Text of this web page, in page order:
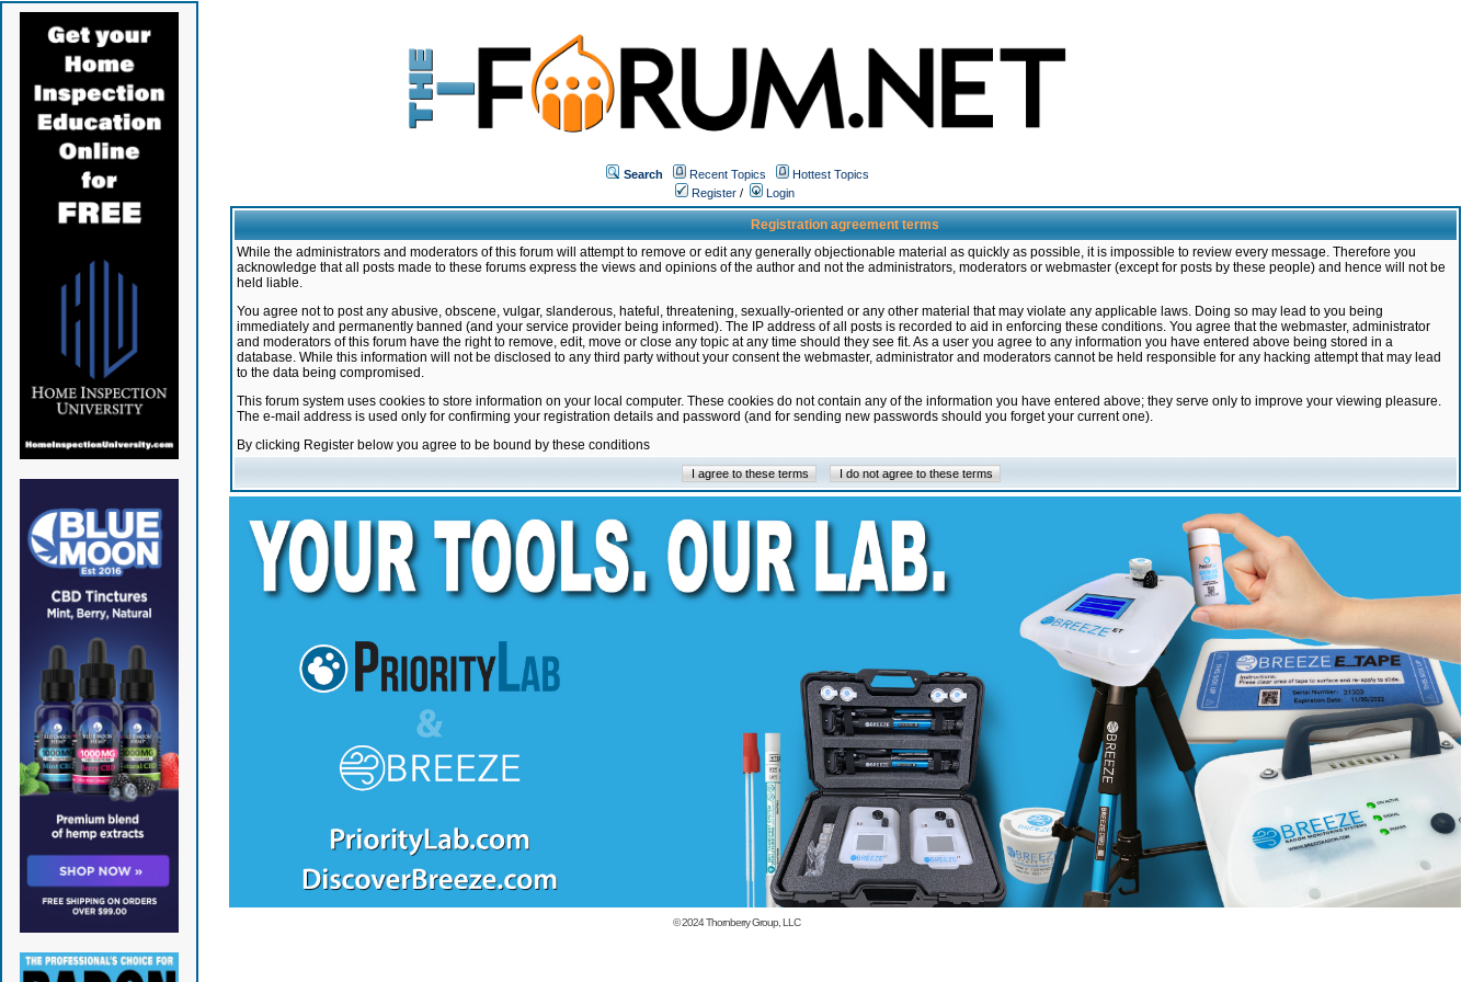
Search Recent Topics
Hottest Topics
Register / Login
Registration agreement terms
While the administrators and moderators of this forum will attempt to remove or edit any generally objectionable material as quickly as possible, it is impossible to review every message. Therefore you
acknowledge that all posts made to these forums express the views and opinions of the author and not the administrators, moderators or webmaster (except for posts by these people) and hence will not be
held liable.
You agree not to post any abusive, obscene, vulgar, slanderous, hateful, threatening, sexually-oriented or any other material that may violate any applicable laws. Doing so may lead to you being
immediately and permanently banned (and your service provider being informed). The IP address of all posts is recorded to aid in enforcing these conditions. You agree that the webmaster, administrator
and moderators of this forum have the right to remove, edit, move or close any topic at any time should they see fit. As a user you agree to any information you have entered above being stored in a
database. While this information will not be disclosed to any third party without your consent the webmaster, administrator and moderators cannot be held responsible for any hacking attempt that may lead
to the data being compromised.
This forum system uses cookies to store information on your local computer. These cookies do not contain any of the information you have entered above; they serve only to improve your viewing pleasure.
The e-mail address is used only for confirming your registration details and password (and for sending new passwords should you forget your current one).
By clicking Register below you agree to be bound by these conditions
© 2024Thornberry Group, LLC